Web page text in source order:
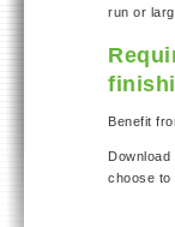
run or
Benefit
choose to